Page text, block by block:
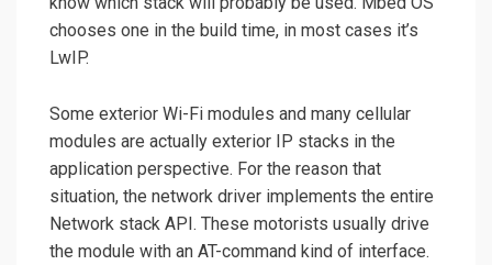
chooses one in the build time, in most cases it’s
LwIP.
Some exterior Wi-Fi modules and many cellular
modules are actually exterior IP stacks in the
application perspective. For the reason that
situation, the network driver implements the entire
Network stack API. These motorists usually drive
the module with an AT-command kind of interface.